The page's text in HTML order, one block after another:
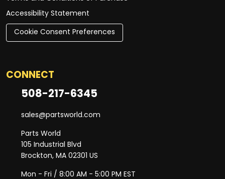
Accessibility Statement
Cookie Consent Preferences
CONNECT
508-217-6345
sales@partsworld.com
Parts World
105 Industrial Blvd
Brockton, MA 02301 US
Mon - Fri / 8:00 AM - 5:00 PM EST